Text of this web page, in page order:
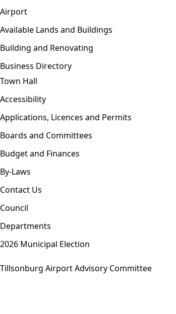
Airport
Available Lands and Buildings
Building and Renovating
Business Directory
Town Hall
Accessibility
Applications, Licences and Permits
Boards and Committees
Budget and Finances
By-Laws
Contact Us
Council
Departments
2026 Municipal Election
Tillsonburg Airport Advisory Committee